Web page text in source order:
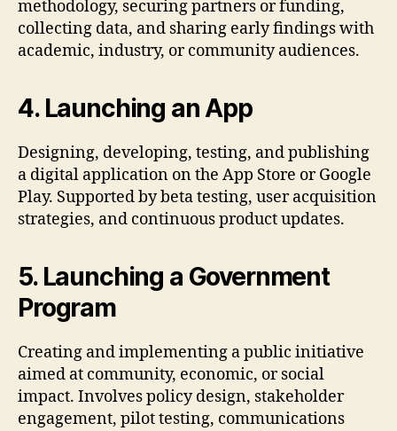
methodology, securing partners or funding,
collecting data, and sharing early findings with
academic, industry, or community audiences.
4. Launching an App
Designing, developing, testing, and publishing
a digital application on the App Store or Google
Play. Supported by beta testing, user acquisition
strategies, and continuous product updates.
5. Launching a Government
Program
Creating and implementing a public initiative
aimed at community, economic, or social
impact. Involves policy design, stakeholder
engagement, pilot testing, communications